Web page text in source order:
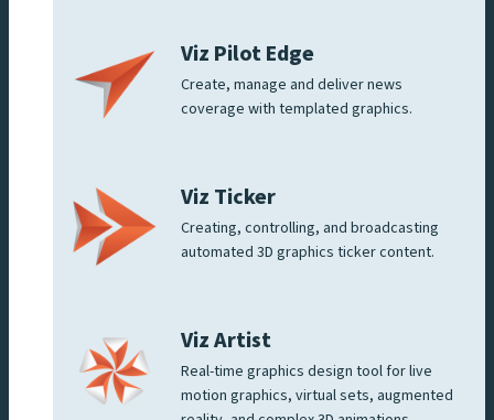
Viz Pilot Edge
Create, manage and deliver news
coverage with templated graphics.
Viz Ticker
Creating, controlling, and broadcasting
automated 3D graphics ticker content.
Viz Artist
Real-time graphics design tool for live
motion graphics, virtual sets, augmented